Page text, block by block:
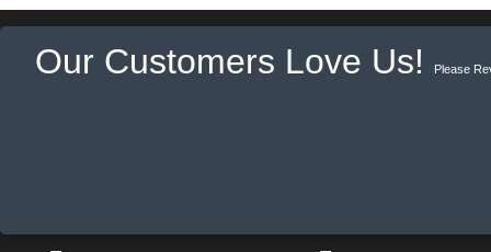
Our Customers Love Us! Please